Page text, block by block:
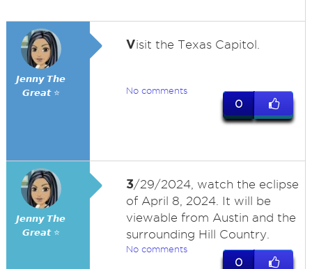
𝙅𝙚𝙣𝙣𝙮 𝙏𝙝𝙚
𝙂𝙧𝙚𝙖𝙩 ⭐
Visit the Texas Capitol.
No comments
0
𝙅𝙚𝙣𝙣𝙮 𝙏𝙝𝙚
𝙂𝙧𝙚𝙖𝙩 ⭐
3/29/2024, watch the eclipse
of April 8, 2024. It will be
viewable from Austin and the
surrounding Hill Country.
No comments
0